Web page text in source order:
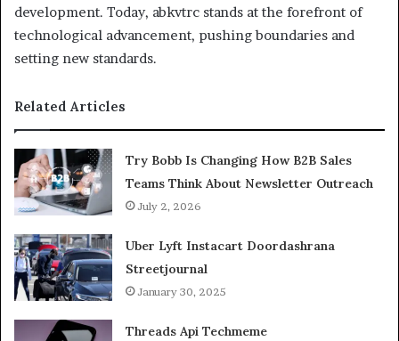
development. Today, abkvtrc stands at the forefront of
technological advancement, pushing boundaries and
setting new standards.
Related Articles
Try Bobb Is Changing How B2B Sales
Teams Think About Newsletter Outreach
July 2, 2026
Uber Lyft Instacart Doordashrana
Streetjournal
January 30, 2025
Threads Api Techmeme